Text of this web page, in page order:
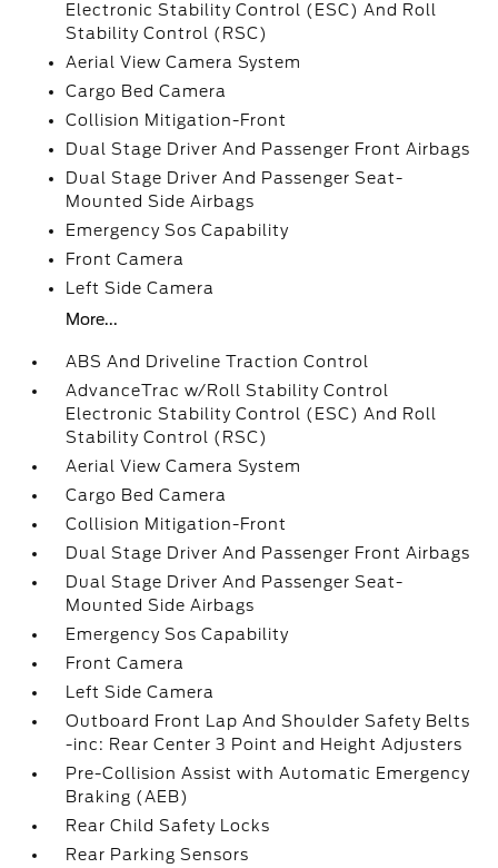
Electronic Stability Control (ESC) And Roll
Stability Control (RSC)
Aerial View Camera System
Cargo Bed Camera
Collision Mitigation-Front
Dual Stage Driver And Passenger Front Airbags
Dual Stage Driver And Passenger Seat-
Mounted Side Airbags
Emergency Sos Capability
Front Camera
Left Side Camera
More...
ABS And Driveline Traction Control
AdvanceTrac w/Roll Stability Control
Electronic Stability Control (ESC) And Roll
Stability Control (RSC)
Aerial View Camera System
Cargo Bed Camera
Collision Mitigation-Front
Dual Stage Driver And Passenger Front Airbags
Dual Stage Driver And Passenger Seat-
Mounted Side Airbags
Emergency Sos Capability
Front Camera
Left Side Camera
Outboard Front Lap And Shoulder Safety Belts
-inc: Rear Center 3 Point and Height Adjusters
Pre-Collision Assist with Automatic Emergency
Braking (AEB)
Rear Child Safety Locks
Rear Parking Sensors